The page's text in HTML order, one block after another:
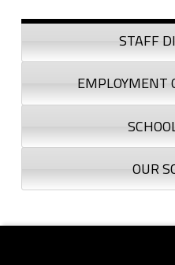
Sidebar
STAFF
EMPLOYMENT
OUR